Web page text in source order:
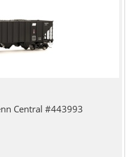
Central #443993